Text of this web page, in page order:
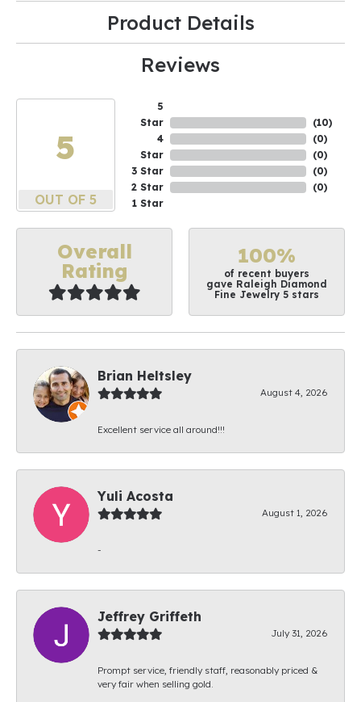
Product Details
Reviews
5
OUT OF 5
5
Star
4
Star
3 Star
2 Star
1 Star
(10)
(0)
(0)
(0)
(0)
Overall
Rating
100%
of recent buyers
gave Raleigh Diamond
Fine Jewelry 5 stars
Brian Heltsley
August 4, 2026
Excellent service all around!!!
Yuli Acosta
August 1, 2026
-
Jeffrey Griffeth
July 31, 2026
Prompt service, friendly staff, reasonably priced &
very fair when selling gold.